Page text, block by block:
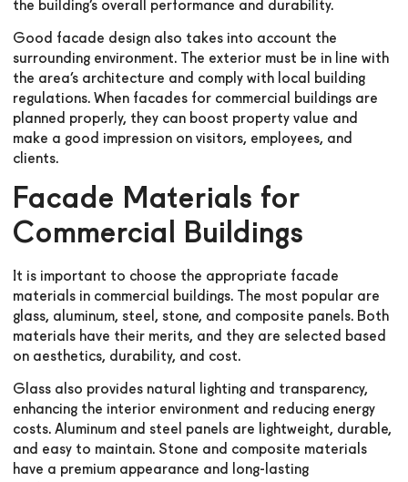
the building’s overall performance and durability.
Good facade design also takes into account the
surrounding environment. The exterior must be in line with
the area’s architecture and comply with local building
regulations. When facades for commercial buildings are
planned properly, they can boost property value and
make a good impression on visitors, employees, and
clients.
Facade Materials for
Commercial Buildings
It is important to choose the appropriate facade
materials in commercial buildings. The most popular are
glass, aluminum, steel, stone, and composite panels. Both
materials have their merits, and they are selected based
on aesthetics, durability, and cost.
Glass also provides natural lighting and transparency,
enhancing the interior environment and reducing energy
costs. Aluminum and steel panels are lightweight, durable,
and easy to maintain. Stone and composite materials
have a premium appearance and long-lasting